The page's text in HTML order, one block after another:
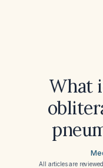
What
All articles are